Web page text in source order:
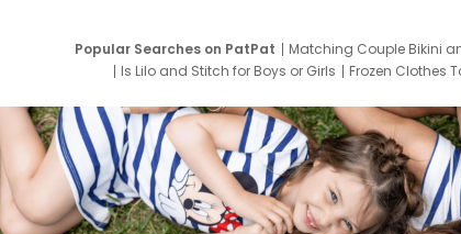
Popular Searches on PatPat Matching Couple Bikini
Is Lilo and Stitch for Boys or Girls
Frozen Clothes